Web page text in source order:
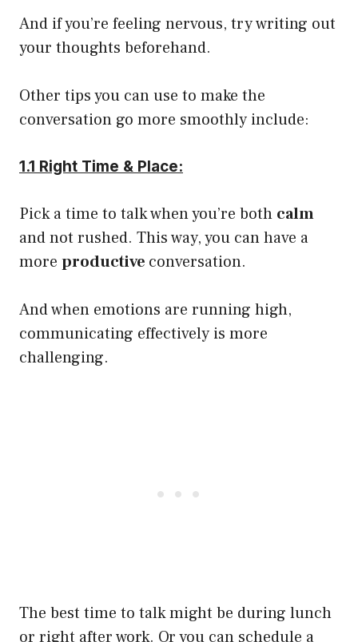
And if you’re feeling nervous, try writing out
your thoughts beforehand.
Other tips you can use to make the
conversation go more smoothly include:
1.1 Right Time & Place:
Pick a time to talk when you’re both calm
and not rushed. This way, you can have a
more productive conversation.
And when emotions are running high,
communicating effectively is more
challenging.
The best time to talk might be during lunch
or right after work. Or you can schedule a